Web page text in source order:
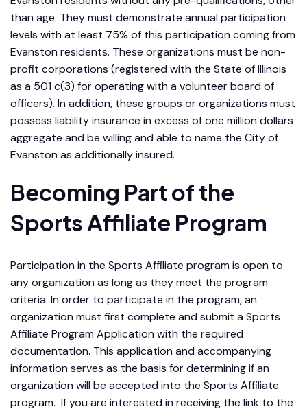
than age. They must demonstrate annual participation
levels with at least 75% of this participation coming from
Evanston residents. These organizations must be non-
profit corporations (registered with the State of Illinois
as a 501 c(3) for operating with a volunteer board of
officers). In addition, these groups or organizations must
possess liability insurance in excess of one million dollars
aggregate and be willing and able to name the City of
Evanston as additionally insured.
Becoming Part of the
Sports Affiliate Program
Participation in the Sports Affiliate program is open to
any organization as long as they meet the program
criteria. In order to participate in the program, an
organization must first complete and submit a Sports
Affiliate Program Application with the required
documentation. This application and accompanying
information serves as the basis for determining if an
organization will be accepted into the Sports Affiliate
program. If you are interested in receiving the link to the